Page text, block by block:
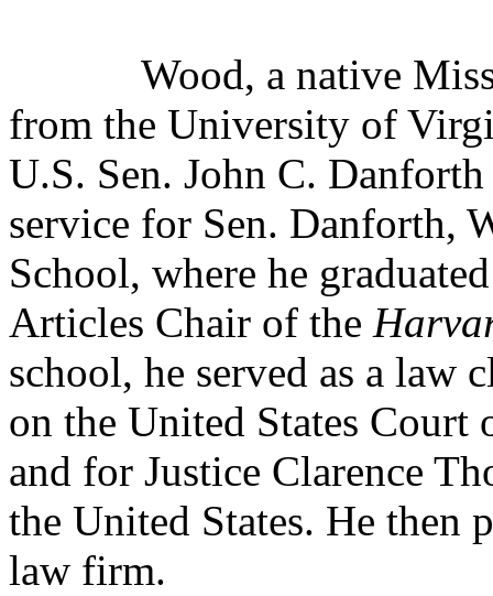
Wood, a native
from the University of
U.S. Sen. John C.
service for Sen. Danforth,
School, where he
Articles Chair of the
school, he served as a law
on the United States
and for Justice Clarence
the United States. He then
law firm.